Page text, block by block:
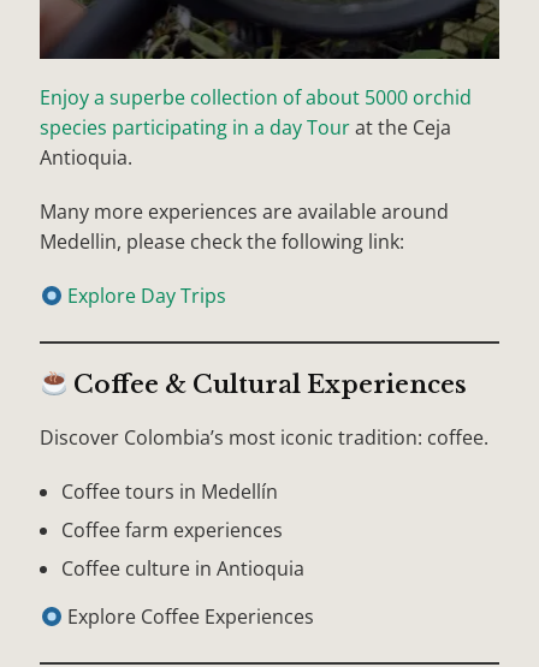
Enjoy a superbe collection of about 5000 orchid
species participating in a day Tourat the Ceja
Antioquia.
Many more experiences are available around
Medellin, please check the following link:
Explore Day Trips
Coffee & Cultural Experiences
Discover Colombia’s most iconic tradition: coffee.
Coffee tours in Medellín
Coffee farm experiences
Coffee culture in Antioquia
Explore Coffee Experiences